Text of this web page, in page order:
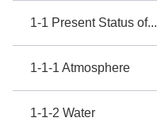
1-1 Present Status of...
1-1-1 Atmosphere
1-1-2 Water